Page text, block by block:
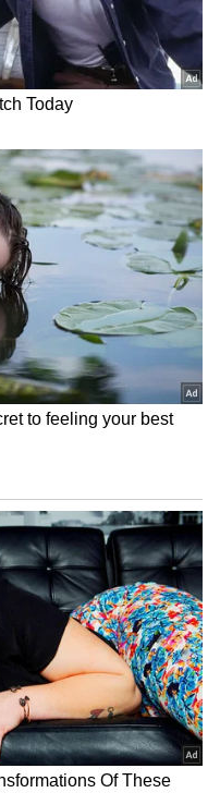
in turmoil: 8 EC
resign, cite loss
confidence
in